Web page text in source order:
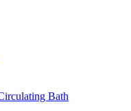
Bath